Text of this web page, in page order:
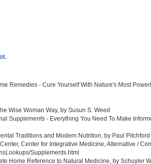
Remedies - Cure Yourself With Nature's Most
Wise Woman Way, by Susun S. Weed
Supplements - Everything You Need To Make
Traditions and Modern Nutrition, by Paul Pitchford
Center for Integrative Medicine, Alternative /
Supplements.html
Home Reference to Natural Medicine, by Schuyler